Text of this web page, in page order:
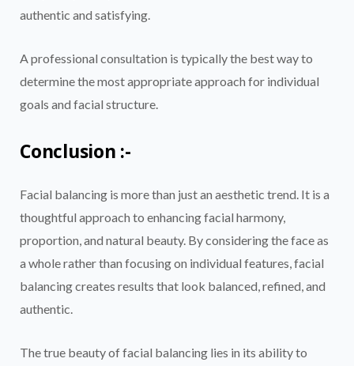
authentic and satisfying.
A professional consultation is typically the best way to
determine the most appropriate approach for individual
goals and facial structure.
Conclusion :-
Facial balancing is more than just an aesthetic trend. It is a
thoughtful approach to enhancing facial harmony,
proportion, and natural beauty. By considering the face as
a whole rather than focusing on individual features, facial
balancing creates results that look balanced, refined, and
authentic.
The true beauty of facial balancing lies in its ability to